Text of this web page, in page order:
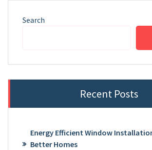
Search
Recent Posts
Energy Efficient Window
Better Homes